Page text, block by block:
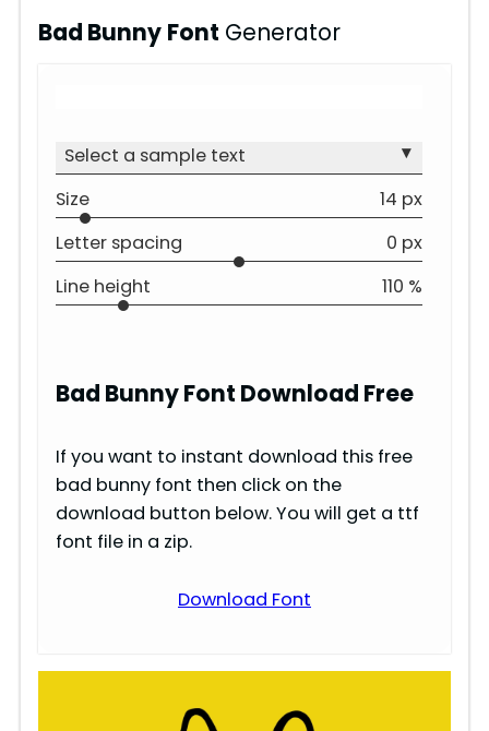
Bad Bunny Font Generator
Select a sample text
▾
Size
14 px
Letter spacing
0 px
Line height
110 %
Bad BunnyFont Download Free
If you want to instant download this free
bad bunny font then click on the
download button below. You will get a ttf
font file in a zip.
Download Font